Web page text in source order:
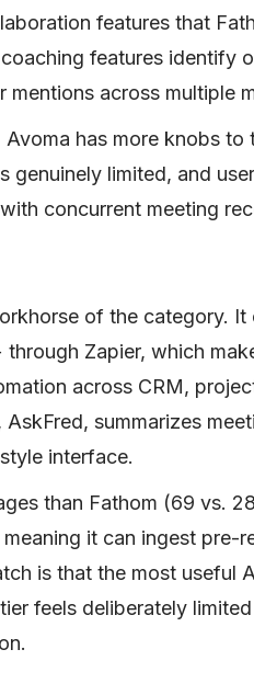
features that
features identify
across multiple
has more knobs to
genuinely limited, and
concurrent meeting
of the category.
through Zapier, which
across CRM,
summarizes
interface.
than Fathom (69 vs.
it can ingest pre-
is that the most useful
feels deliberately